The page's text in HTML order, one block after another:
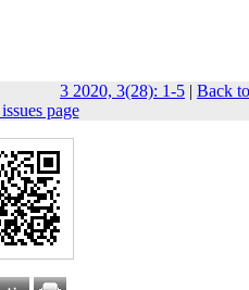
3 2020, 3(28): 1-5 | Back to
page